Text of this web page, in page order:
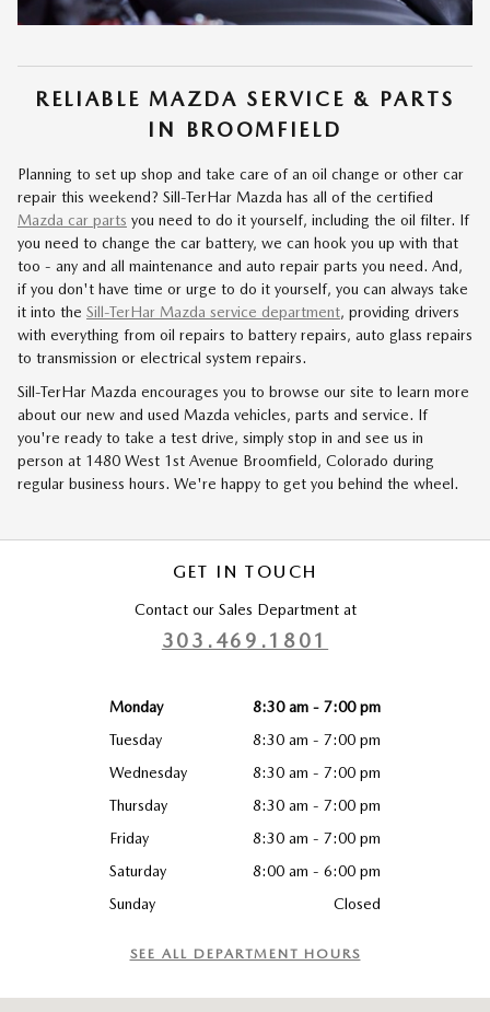
RELIABLE MAZDA SERVICE & PARTS
IN BROOMFIELD
Planning to set up shop and take care of an oil change or other car
repair this weekend? Sill-TerHar Mazda has all of the certified
Mazda car parts you need to do it yourself, including the oil filter. If
you need to change the car battery, we can hook you up with that
too - any and all maintenance and auto repair parts you need. And,
if you don't have time or urge to do it yourself, you can always take
it into the Sill-TerHar Mazda service department, providing drivers
with everything from oil repairs to battery repairs, auto glass repairs
to transmission or electrical system repairs.
Sill-TerHar Mazda encourages you to browse our site to learn more
about our new and used Mazda vehicles, parts and service. If
you're ready to take a test drive, simply stop in and see us in
person at 1480 West 1st Avenue Broomfield, Colorado during
regular business hours. We're happy to get you behind the wheel.
GET IN TOUCH
Contact our Sales Department at
303.469.1801
Monday
8:30 am - 7:00 pm
Tuesday
8:30 am - 7:00 pm
Wednesday
8:30 am - 7:00 pm
Thursday
8:30 am - 7:00 pm
Friday
8:30 am - 7:00 pm
Saturday
8:00 am - 6:00 pm
Sunday
Closed
SEE ALL DEPARTMENT HOURS